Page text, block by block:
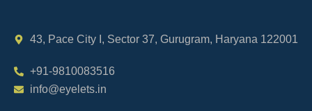
43, Pace City I, Sector 37, Gurugram, Haryana 122001
+91-9810083516
info@eyelets.in